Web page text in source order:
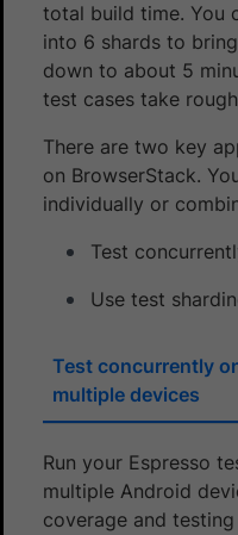
total build time. You
into 6 shards to
down to about 5
test cases take
There are two key
on BrowserStack.
individually or
Test
Use test
Test concurrently
multiple devices
Run your Espresso
multiple Android
coverage and